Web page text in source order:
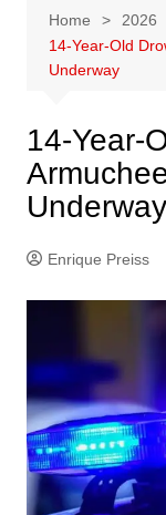
Home 2026
14-Year-Old
Underway
14-Year-
Underway
Enrique Preiss